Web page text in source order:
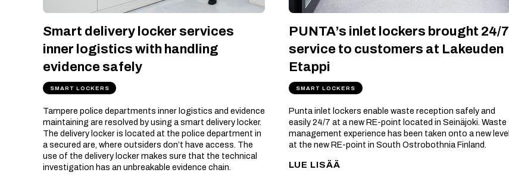
Smart delivery locker services
inner logistics with handling
evidence safely
SMART LOCKERS
Tampere police departments inner logistics and evidence
maintaining are resolved by using a smart delivery locker.
The delivery locker is located at the police department in
a secured are, where outsiders don’t have access. The
use of the delivery locker makes sure that the technical
investigation has an unbreakable evidence chain.
PUNTA’s inlet lockers brought 24/7
service to customers at Lakeuden
Etappi
SMART LOCKERS
Punta inlet lockers enable waste reception safely and
easily 24/7 at a new RE-point located in Seinäjoki. Waste
management experience has been taken onto a new level
at the new RE-point in South Ostrobothnia Finland.
LUE LISÄÄ